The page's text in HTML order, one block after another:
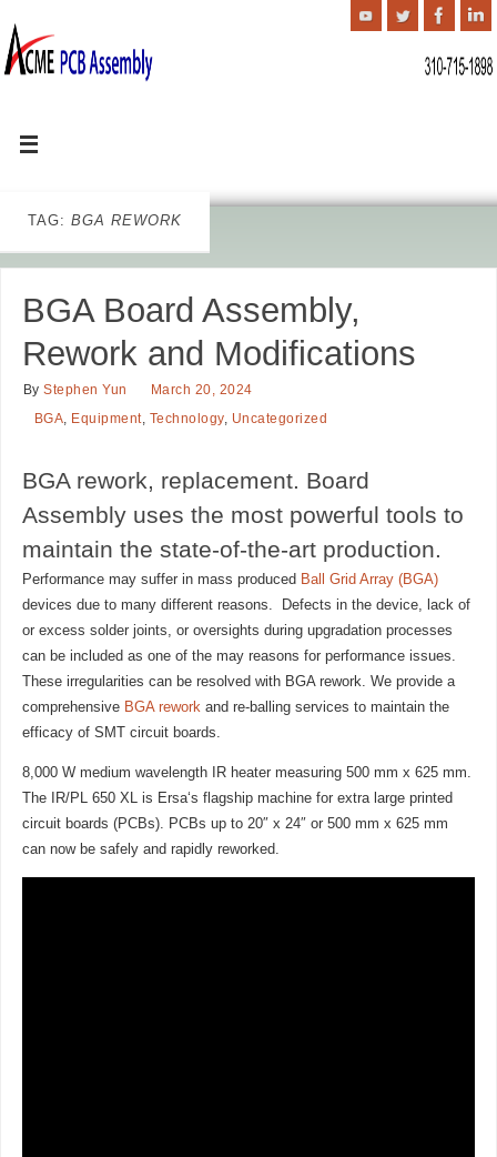
TAG: BGA REWORK
BGA Board Assembly,
Rework and Modifications
ByStephen Yun
March 20, 2024
BGA, Equipment, Technology, Uncategorized
BGA rework, replacement. Board
Assembly uses the most powerful tools to
maintain the state-of-the-art production.
Performance may suffer in mass produced Ball Grid Array (BGA)
devices due to many different reasons. Defects in the device, lack of
or excess solder joints, or oversights during upgradation processes
can be included as one of the may reasons for performance issues.
These irregularities can be resolved with BGA rework. We provide a
comprehensive BGA reworkand re-balling services to maintain the
efficacy of SMT circuit boards.
8,000 W medium wavelength IR heater measuring 500 mm x 625 mm.
The IR/PL 650 XL is Ersa‘s flagship machine for extra large printed
circuit boards (PCBs). PCBs up to 20″ x 24″ or 500 mm x 625 mm
can now be safely and rapidly reworked.